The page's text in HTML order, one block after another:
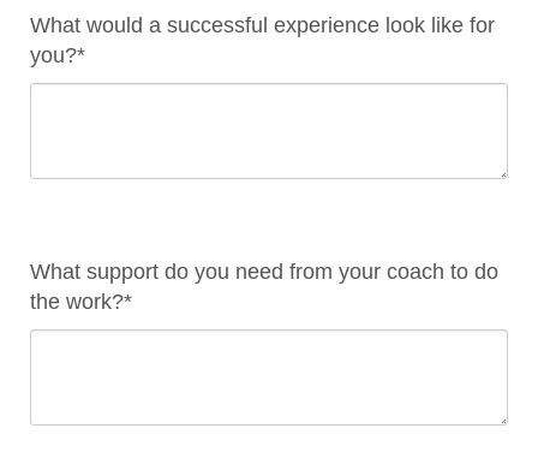
What would a successful experience look like for
you?*
What support do you need from your coach to do
the work?*